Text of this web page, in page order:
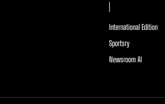
International Edition
Sportsry
Newsroom AI